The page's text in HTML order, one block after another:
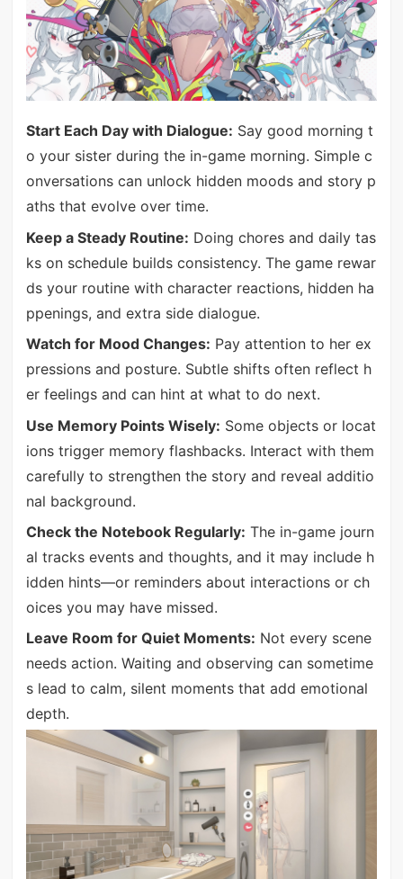
Start Each Day with Dialogue: Say good morning t
o your sister during the in-game morning. Simple c
onversations can unlock hidden moods and story p
aths that evolve over time.
Keep a Steady Routine: Doing chores and daily tas
ks on schedule builds consistency. The game rewar
ds your routine with character reactions, hidden ha
ppenings, and extra side dialogue.
Watch for Mood Changes: Pay attention to her ex
pressions and posture. Subtle shifts often reflect h
er feelings and can hint at what to do next.
Use Memory Points Wisely: Some objects or locat
ions trigger memory flashbacks. Interact with them
carefully to strengthen the story and reveal additio
nal background.
Check the Notebook Regularly: The in-game journ
al tracks events and thoughts, and it may include h
idden hints—or reminders about interactions or ch
oices you may have missed.
Leave Room for Quiet Moments: Not every scene
needs action. Waiting and observing can sometime
s lead to calm, silent moments that add emotional
depth.